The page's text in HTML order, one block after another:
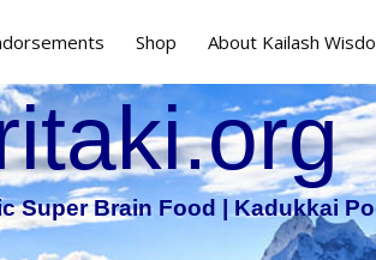
Shop About Kailash
Super Brain Food | Kadukkai